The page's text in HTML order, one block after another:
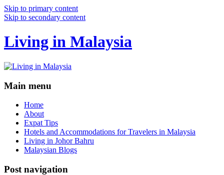
Skip to primary content
Skip to secondary content
Living in Malaysia
Main menu
Home
About
Expat Tips
Hotels and Accommodations for Travelers in Malaysia
Living in Johor Bahru
Malaysian Blogs
Post navigation